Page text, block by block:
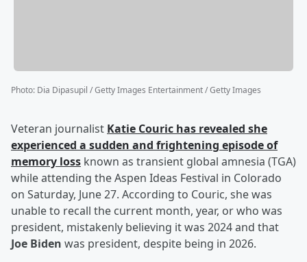
Photo: Dia Dipasupil / Getty Images Entertainment / Getty Images
Veteran journalist Katie Couric has revealed she
experienced a sudden and frightening episode of
memory loss known as transient global amnesia (TGA)
while attending the Aspen Ideas Festival in Colorado
on Saturday, June 27. According to Couric, she was
unable to recall the current month, year, or who was
president, mistakenly believing it was 2024 and that
Joe Biden was president, despite being in 2026.